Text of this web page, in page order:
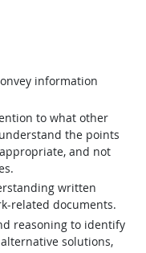
information
to what other
the points
and not
written
related documents.
reasoning to identify
solutions,